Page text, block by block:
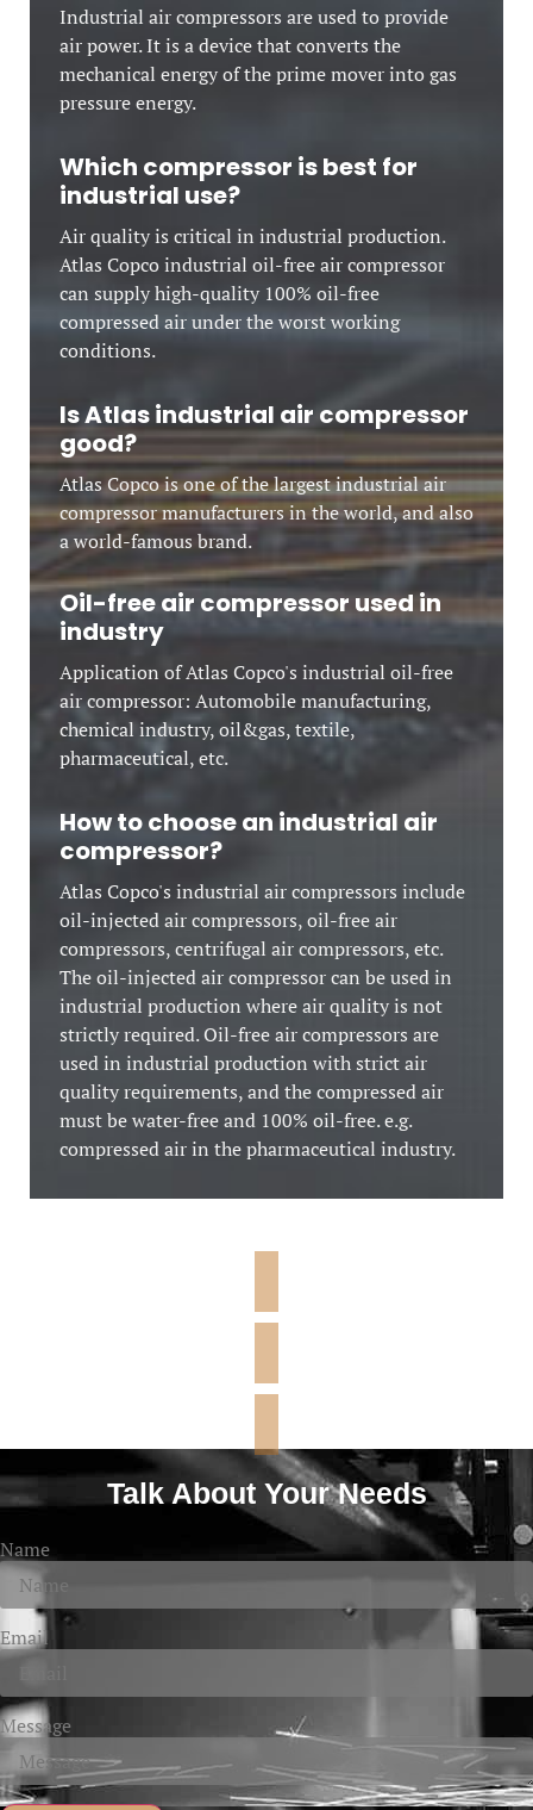
Industrial air compressors are used to provide
air power. It is a device that converts the
mechanical energy of the prime mover into gas
pressure energy.
Which compressor is best for
industrial use?
Air quality is critical in industrial production.
Atlas Copco industrial oil-free air compressor
can supply high-quality 100% oil-free
compressed air under the worst working
conditions.
Is Atlas industrial air compressor
good?
Atlas Copco is one of the largest industrial air
compressor manufacturers in the world, and also
a world-famous brand.
Oil-free air compressor used in
industry
Application of Atlas Copco's industrial oil-free
air compressor: Automobile manufacturing,
chemical industry, oil&gas, textile,
pharmaceutical, etc.
How to choose an industrial air
compressor?
Atlas Copco's industrial air compressors include
oil-injected air compressors, oil-free air
compressors, centrifugal air compressors, etc.
The oil-injected air compressor can be used in
industrial production where air quality is not
strictly required. Oil-free air compressors are
used in industrial production with strict air
quality requirements, and the compressed air
must be water-free and 100% oil-free. e.g.
compressed air in the pharmaceutical industry.
Talk About Your Needs
Name
Email
Message